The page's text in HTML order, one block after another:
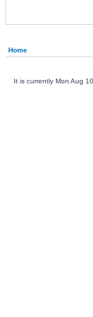
Home
It is currently Mon Aug